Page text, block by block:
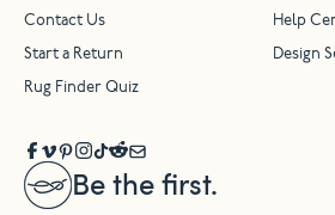
Be the first.
Contact Us Help
Start a Return Design
Rug Finder Quiz